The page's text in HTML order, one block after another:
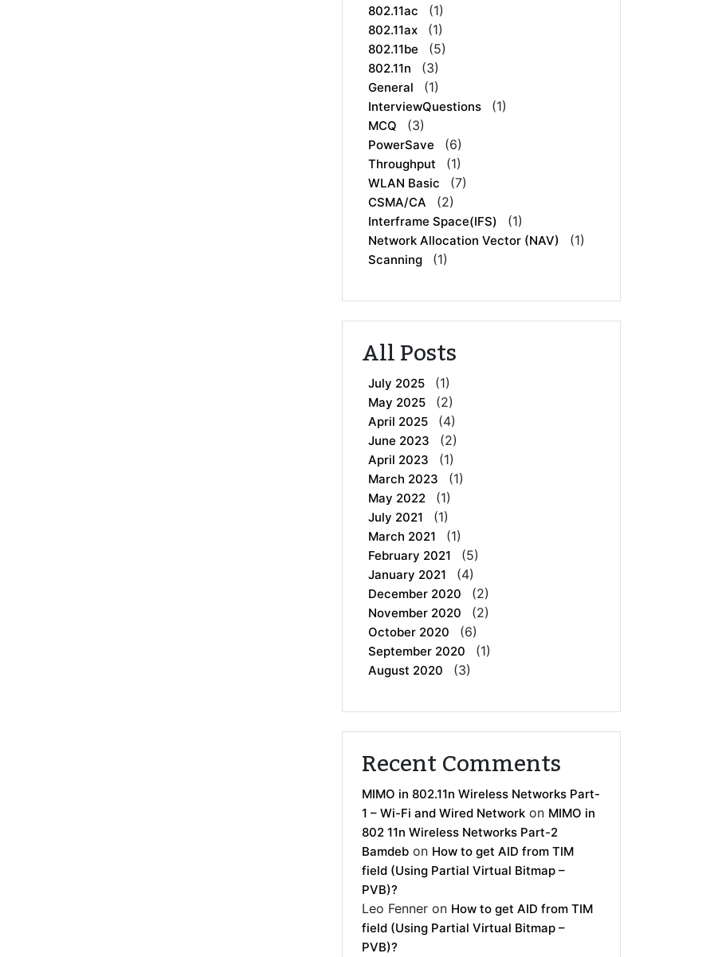
802.11ac (1)
802.11ax (1)
802.11be (5)
802.11n (3)
General (1)
InterviewQuestions (1)
MCQ (3)
PowerSave (6)
Throughput (1)
WLAN Basic (7)
CSMA/CA (2)
Interframe Space(IFS) (1)
Network Allocation Vector (NAV) (1)
Scanning (1)
All Posts
July 2025 (1)
May 2025 (2)
April 2025 (4)
June 2023 (2)
April 2023 (1)
March 2023 (1)
May 2022 (1)
July 2021 (1)
March 2021 (1)
February 2021 (5)
January 2021 (4)
December 2020 (2)
November 2020 (2)
October 2020 (6)
September 2020 (1)
August 2020 (3)
Recent Comments
MIMO in 802.11n Wireless Networks Part-
1 – Wi-Fi and Wired Network on MIMO in
802 11n Wireless Networks Part-2
Bamdeb on How to get AID from TIM
field (Using Partial Virtual Bitmap –
PVB)?
Leo Fenner on How to get AID from TIM
field (Using Partial Virtual Bitmap –
PVB)?